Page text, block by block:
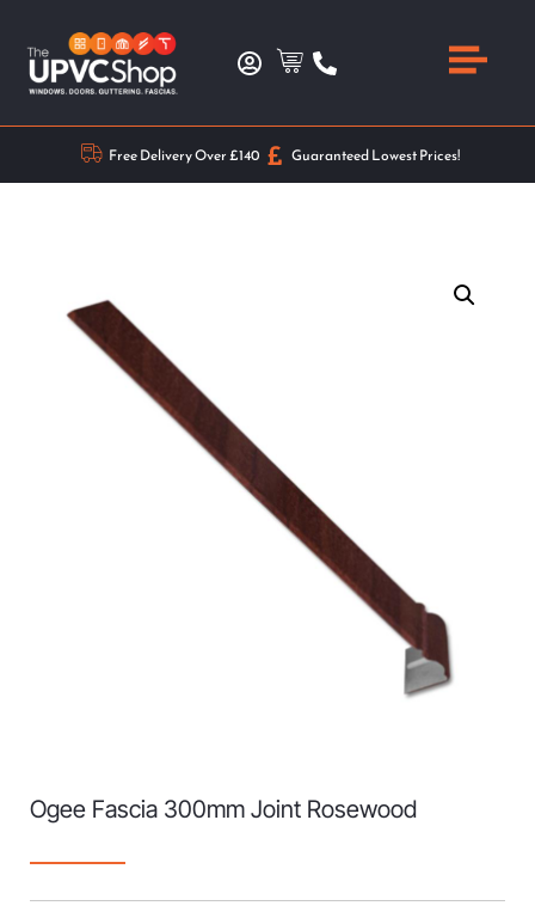
Free Delivery Over £140 Guaranteed Lowest Prices!
Ogee Fascia 300mm Joint Rosewood